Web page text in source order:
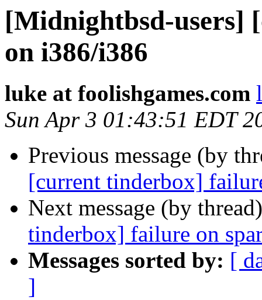
[Midnightbsd-users]
on i386/i386
luke at foolishgames.com
Sun Apr 3 01:43:51 EDT
Previous message (by
[current tinderbox]
Next message (by
tinderbox] failure on
Messages sorted by: [
]